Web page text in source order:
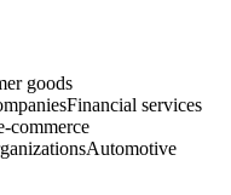
goods
Financial services
commerce
Automotive